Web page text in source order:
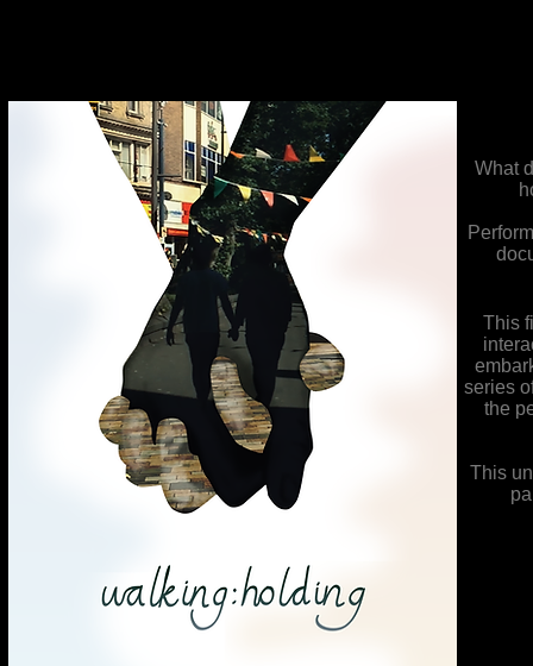
What
This
series
the
This